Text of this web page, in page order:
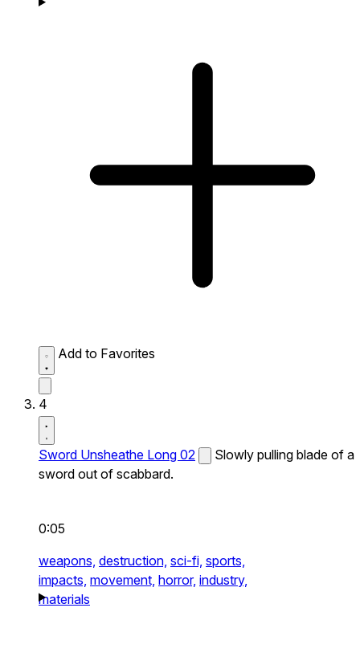
Add to Favorites
4
Sword Unsheathe Long 02
Slowly pulling blade of a
sword out of scabbard.
0:05
weapons, destruction, sci-fi, sports,
impacts, movement, horror, industry,
materials